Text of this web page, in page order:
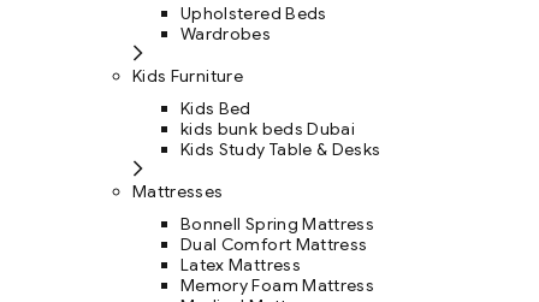
Upholstered Beds
Wardrobes
Kids Furniture
Kids Bed
kids bunk beds Dubai
Kids Study Table & Desks
Mattresses
Bonnell Spring Mattress
Dual Comfort Mattress
Latex Mattress
Memory Foam Mattress